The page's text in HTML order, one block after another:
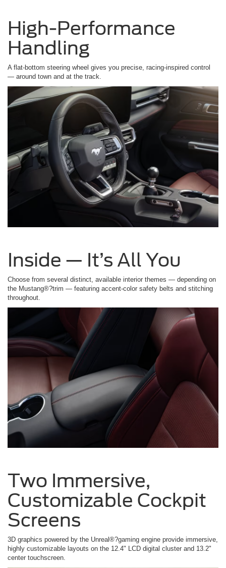
High-Performance
Handling
A flat-bottom steering wheel gives you precise, racing-inspired control
— around town and at the track.
Inside — It’s All You
Choose from several distinct, available interior themes — depending on
the Mustang®?trim — featuring accent-color safety belts and stitching
throughout.
Two Immersive,
Customizable Cockpit
Screens
3D graphics powered by the Unreal®?gaming engine provide immersive,
highly customizable layouts on the 12.4" LCD digital cluster and 13.2"
center touchscreen.